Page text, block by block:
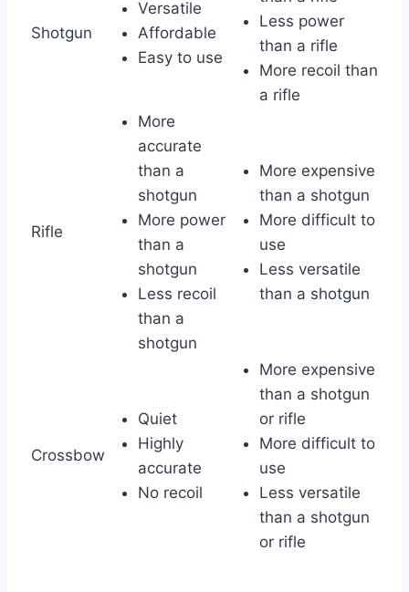
Shotgun
Versatile
Affordable
Easy to use
Less power
than a rifle
More recoil than
a rifle
Rifle
More
accurate
than a
shotgun
More power
than a
shotgun
Less recoil
than a
shotgun
More expensive
than a shotgun
More difficult to
use
Less versatile
than a shotgun
Crossbow
Quiet
Highly
accurate
No recoil
More expensive
than a shotgun
or rifle
More difficult to
use
Less versatile
than a shotgun
or rifle